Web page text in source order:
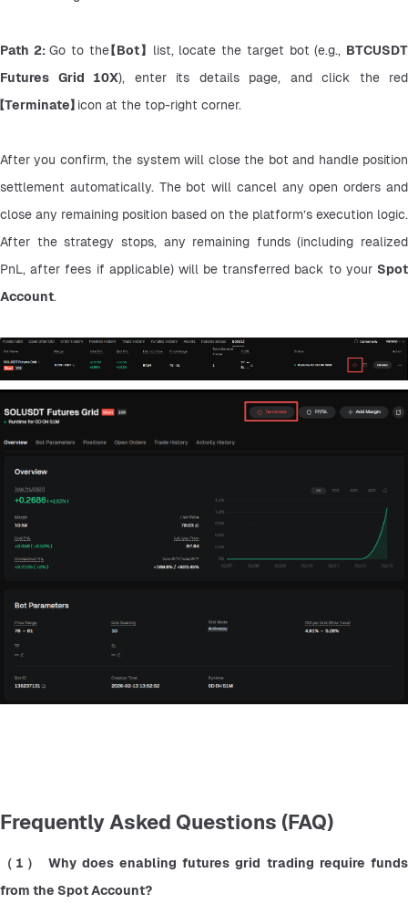
Path 2: Go to the【Bot】 list, locate the target bot (e.g., BTCUSDT
Futures Grid 10X
【Terminate】 icon at the top-right corner.
After you confirm, the system will close the bot and handle position
settlement automatically. The bot will cancel any open orders and
close any remaining position based on the platform’s execution logic.
After the strategy stops, any remaining funds (including realized
PnL, after fees if applicable) will be transferred back to your Spot
Account.
Frequently Asked Questions (FAQ)
（1） Why does enabling futures grid trading require funds
from the Spot Account?